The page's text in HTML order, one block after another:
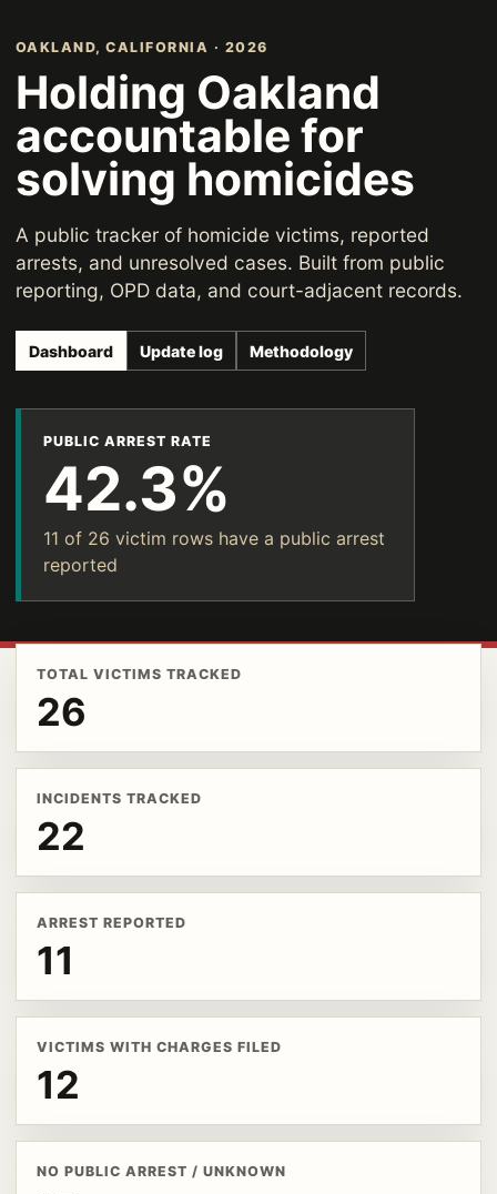
OAKLAND, CALIFORNIA · 2026
Holding Oakland
accountable for
solving homicides
A public tracker of homicide victims, reported
arrests, and unresolved cases. Built from public
reporting, OPD data, and court-adjacent records.
Dashboard Update log Methodology
PUBLIC ARREST RATE
42.3%
11 of 26 victim rows have a public arrest
reported
TOTAL VICTIMS TRACKED
26
INCIDENTS TRACKED
22
ARREST REPORTED
11
VICTIMS WITH CHARGES FILED
12
NO PUBLIC ARREST / UNKNOWN